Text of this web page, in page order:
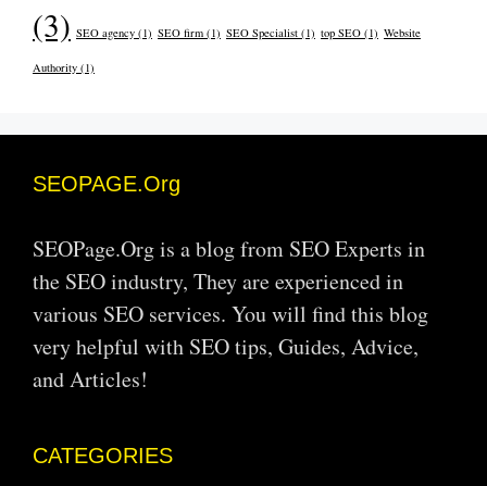
(3) SEO agency (1) SEO firm (1) SEO Specialist (1) top SEO (1) Website
Authority (1)
SEOPAGE.Org
SEOPage.Org is a blog from SEO Experts in
the SEO industry, They are experienced in
various SEO services. You will find this blog
very helpful with SEO tips, Guides, Advice,
and Articles!
CATEGORIES